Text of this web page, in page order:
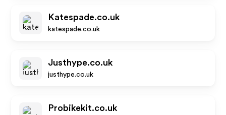
Katespade.co.uk
katespade.co.uk
Justhype.co.uk
justhype.co.uk
Probikekit.co.uk